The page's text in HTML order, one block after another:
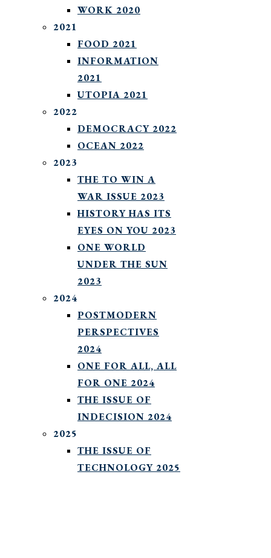
WORK 2020
2021
FOOD 2021
INFORMATION
2021
UTOPIA 2021
2022
DEMOCRACY 2022
OCEAN 2022
2023
THE TO WIN A
WAR ISSUE 2023
HISTORY HAS ITS
EYES ON YOU 2023
ONE WORLD
UNDER THE SUN
2023
2024
POSTMODERN
PERSPECTIVES
2024
ONE FOR ALL, ALL
FOR ONE 2024
THE ISSUE OF
INDECISION 2024
2025
THE ISSUE OF
TECHNOLOGY 2025